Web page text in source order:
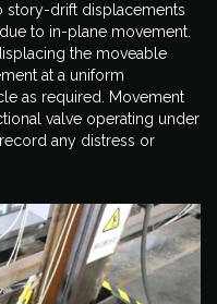
story-drift displacements
to in-plane movement.
the moveable
at a uniform
as required. Movement
valve operating under
any distress or